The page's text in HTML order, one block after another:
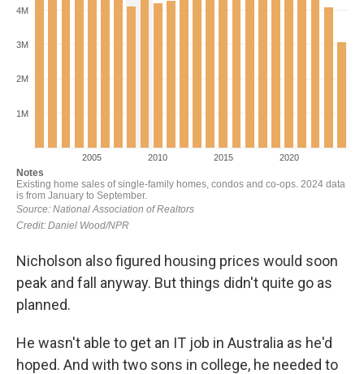
Nicholson also figured housing prices would soon
peak and fall anyway. But things didn't quite go as
planned.
He wasn't able to get an IT job in Australia as he'd
hoped. And with two sons in college, he needed to